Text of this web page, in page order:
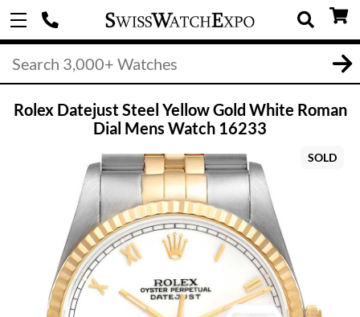
Rolex Datejust Steel Yellow Gold White Roman
Dial Mens Watch 16233
SOLD